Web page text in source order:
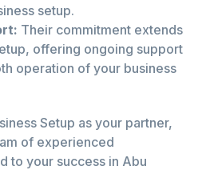
setup.
Their commitment extends
offering ongoing support
operation of your business
Setup as your partner,
of experienced
to your success in Abu